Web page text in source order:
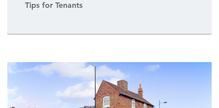
Tips for Tenants